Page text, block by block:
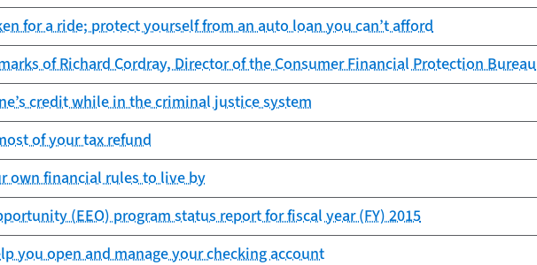
for a ride; protect yourself from an auto loan you can’t afford
of Richard Cordray, Director of the Consumer Financial Protection Bureau
credit while in the criminal justice system
of your tax refund
own financial rules to live by
(EEO) program status report for fiscal year (FY) 2015
you open and manage your checking account